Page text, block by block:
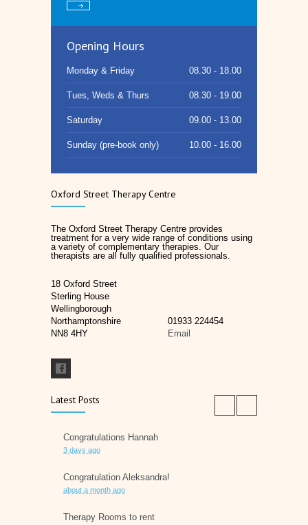
Opening Hours
Monday & Friday 08.30 - 18.00
Tues, Weds & Thurs 08.30 - 19.00
Saturday 09.00 - 13.00
Sunday (pre-book only) 10.00 - 16.00
Oxford Street Therapy Centre
The Oxford Street Therapy Centre provides
treatment for a very wide range of conditions using
a variety of complementary therapies. Our
therapists are all fully qualified professionals.
18 Oxford Street
Sterling House
Wellingborough
Northamptonshire
01933 224454
NN8 4HY
Email
Latest Posts
Congratulations Hannah
3 days ago
Congratulation Aleksandra!
about a month ago
Therapy Rooms to rent